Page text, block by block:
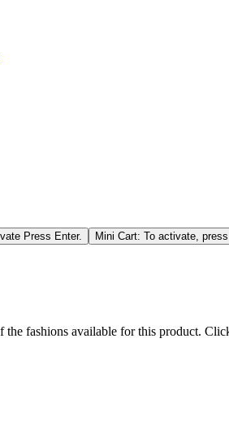
Press Enter. Mini Cart: To activate,
fashions available for this product.